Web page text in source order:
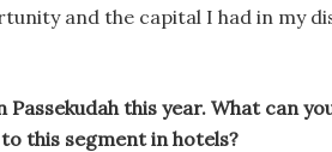
and the capital I had in my
this year. What can
this segment in hotels?